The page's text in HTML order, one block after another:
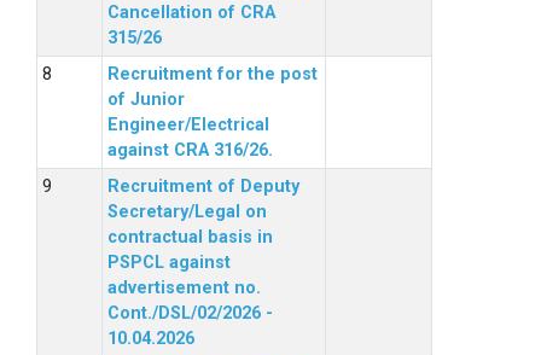
Cancellation of CRA
315/26
Recruitment for the post
of Junior
Engineer/Electrical
against CRA 316/26.
Recruitment of Deputy
Secretary/Legal on
contractual basis in
PSPCL against
advertisement no.
Cont./DSL/02/2026 -
10.04.2026